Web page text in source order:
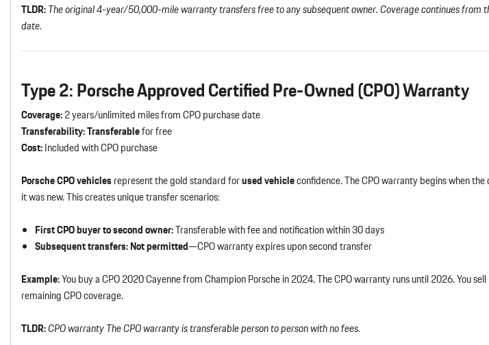
TLDR:The original 4-year/50,000-mile warranty transfers free to any subsequent owner. Coverage continues from
date.
Type 2: Porsche Approved Certified Pre-Owned (CPO) Warranty
Coverage:2 years/unlimited miles from CPO purchase date
Transferability:Transferablefor free
Cost:Included with CPO purchase
Porsche CPO vehiclesrepresent the gold standard forused vehicleconfidence. The CPO warranty begins when
it was new. This creates unique transfer scenarios:
First CPO buyer to second owner:Transferable with fee and notification within 30 days
Subsequent transfers:Not permitted—CPO warranty expires upon second transfer
Example:You buy a CPO 2020 Cayenne from Champion Porsche in 2024. The CPO warranty runs until 2026. You
remaining CPO coverage.
TLDR:CPO warranty The CPO warranty is transferable person to person with no fees.